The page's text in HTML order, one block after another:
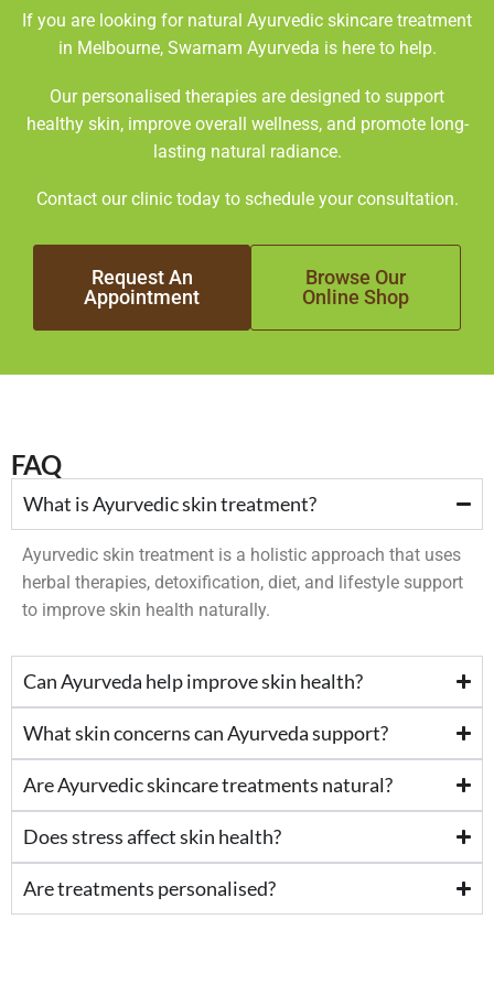
If you are looking for natural Ayurvedic skincare treatment
in Melbourne, Swarnam Ayurveda is here to help.
Our personalised therapies are designed to support
healthy skin, improve overall wellness, and promote long-
lasting natural radiance.
Contact our clinic today to schedule your consultation.
Request An
Appointment
Browse Our
Online Shop
FAQ
What is Ayurvedic skin treatment?
Ayurvedic skin treatment is a holistic approach that uses
herbal therapies, detoxification, diet, and lifestyle support
to improve skin health naturally.
Can Ayurveda help improve skin health?
What skin concerns can Ayurveda support?
Are Ayurvedic skincare treatments natural?
Does stress affect skin health?
Are treatments personalised?